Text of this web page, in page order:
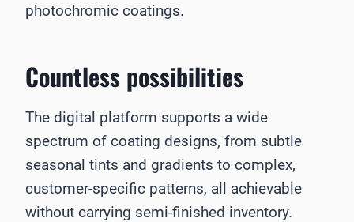
photochromic coatings.
Countless possibilities
The digital platform supports a wide
spectrum of coating designs, from subtle
seasonal tints and gradients to complex,
customer-specific patterns, all achievable
without carrying semi-finished inventory.